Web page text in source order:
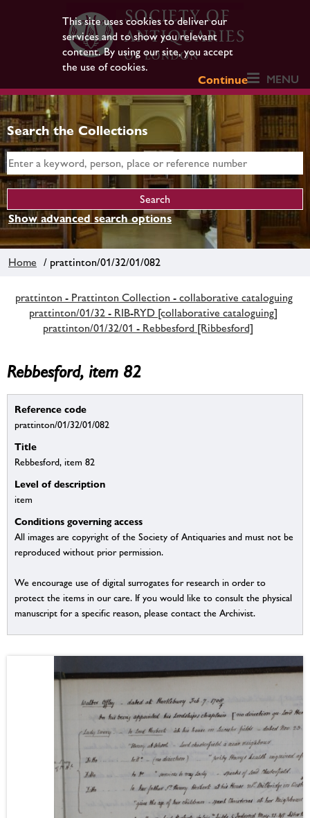
This site uses cookies to deliver our
services and to show you relevant
content. By using our site, you accept
the use of cookies.
Continue
MENU
Search the Collections
Show advanced search options
Home / prattinton/01/32/01/082
prattinton - Prattinton Collection - collaborative cataloguing
prattinton/01/32 - RIB-RYD [collaborative cataloguing]
prattinton/01/32/01 - Rebbesford [Ribbesford]
Rebbesford, item 82
Reference code
prattinton/01/32/01/082
Title
Rebbesford, item 82
Level of description
item
Conditions governing access
All images are copyright of the Society of Antiquaries and must not be
reproduced without prior permission.
We encourage use of digital surrogates for research in order to
protect the items in our care. If you would like to consult the physical
manuscript for a specific reason, please contact the Archivist.